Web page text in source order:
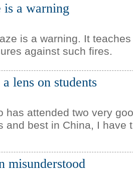
is a warning
is a warning. It
against such fires.
lens on students
has attended two very
and best in China, I have
misunderstood